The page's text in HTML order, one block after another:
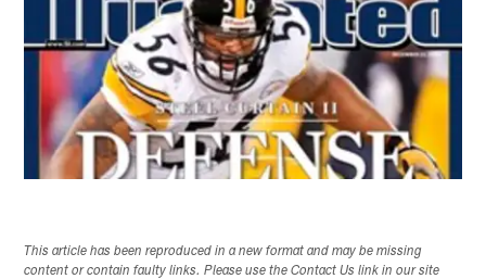
This article has been reproduced in a new format and may be missing
content or contain faulty links. Please use the Contact Us link in our site